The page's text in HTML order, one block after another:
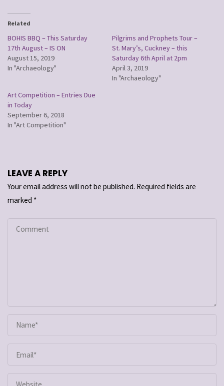
Related
BOHIS BBQ – This Saturday
17th August – IS ON
August 15, 2019
In "Archaeology"
Pilgrims and Prophets Tour –
St. Mary’s, Cuckney – this
Saturday 6th April at 2pm
April 3, 2019
In "Archaeology"
Art Competition – Entries Due
in Today
September 6, 2018
In "Art Competition"
LEAVE A REPLY
Your email address will not be published. Required fields are
marked *